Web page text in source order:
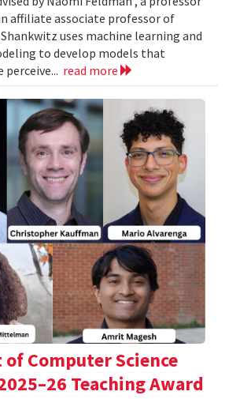
affiliate associate professor of
uses machine learning and
to develop models that
read more
Computer Science
Teaching Award